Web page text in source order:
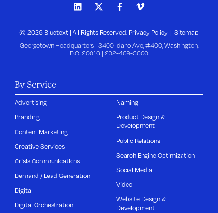
© 2026 Bluetext | All Rights Reserved. Privacy Policy Sitemap
Georgetown Headquarters | 3400 Idaho Ave, #400, Washington,
D.C. 20016 | 202-469-3600
By Service
Advertising
Branding
Content Marketing
Creative Services
Crisis Communications
Demand / Lead Generation
Digital
Digital Orchestration
Naming
Product Design &
Development
Public Relations
Search Engine Optimization
Social Media
Video
Website Design &
Development